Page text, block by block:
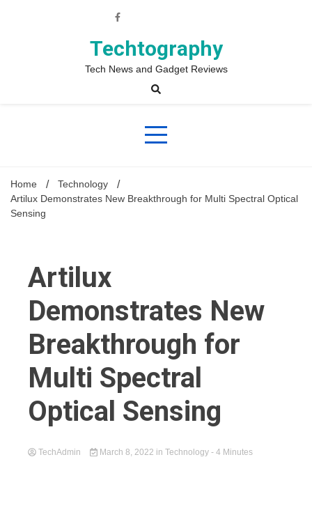
Techtography
Tech News and Gadget Reviews
Home
Technology
Artilux Demonstrates New Breakthrough for Multi Spectral Optical
Sensing
Artilux
Demonstrates New
Breakthrough for
Multi Spectral
Optical Sensing
TechAdmin March 8, 2022 in Technology - 4 Minutes